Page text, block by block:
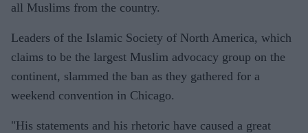
all Muslims from the country.
Leaders of the Islamic Society of North America, which
claims to be the largest Muslim advocacy group on the
continent, slammed the ban as they gathered for a
weekend convention in Chicago.
"His statements and his rhetoric have caused a great